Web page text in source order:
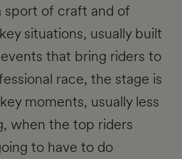
sport of craft and of
situations, usually built
that bring riders to
race, the stage is
moments, usually less
when the top riders
to have to do